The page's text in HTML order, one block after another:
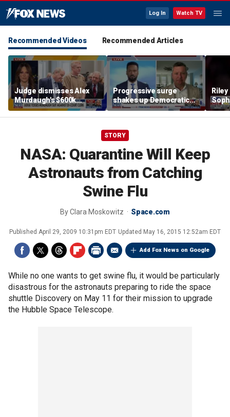
Log In Watch TV
Recommended Videos Recommended Articles
Judge dismisses Alex
Murdaugh's $600k
lawsuit against former
court clerk Becky Hill
Progressive surge
shakes up Democratic
Party
after
STORY
NASA: Quarantine Will Keep
Astronauts from Catching
Swine Flu
ByClara Moskowitz Space.com
Published April 29, 2009 10:31pm EDT Updated May 16, 2015 12:52am EDT
Add Fox News on Google
While no one wants to get swine flu, it would be particularly
disastrous for the astronauts preparing to ride the space
shuttle Discovery on May 11 for their mission to upgrade
the Hubble Space Telescope.